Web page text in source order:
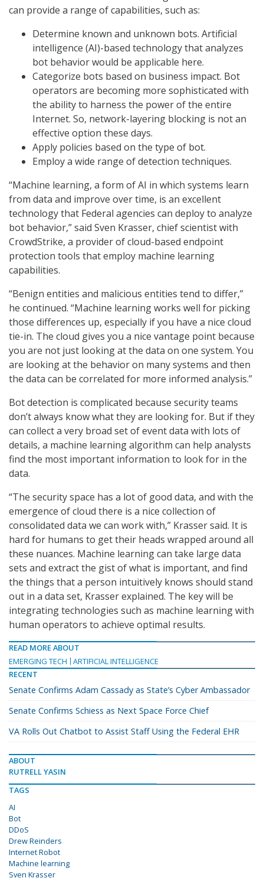
can provide a range of capabilities, such as:
Determine known and unknown bots. Artificial
intelligence (AI)-based technology that analyzes
bot behavior would be applicable here.
Categorize bots based on business impact. Bot
operators are becoming more sophisticated with
the ability to harness the power of the entire
Internet. So, network-layering blocking is not an
effective option these days.
Apply policies based on the type of bot.
Employ a wide range of detection techniques.
“Machine learning, a form of AI in which systems learn
from data and improve over time, is an excellent
technology that Federal agencies can deploy to analyze
bot behavior,” said Sven Krasser, chief scientist with
CrowdStrike, a provider of cloud-based endpoint
protection tools that employ machine learning
capabilities.
“Benign entities and malicious entities tend to differ,”
he continued. “Machine learning works well for picking
those differences up, especially if you have a nice cloud
tie-in. The cloud gives you a nice vantage point because
you are not just looking at the data on one system. You
are looking at the behavior on many systems and then
the data can be correlated for more informed analysis.”
Bot detection is complicated because security teams
don’t always know what they are looking for. But if they
can collect a very broad set of event data with lots of
details, a machine learning algorithm can help analysts
find the most important information to look for in the
data.
“The security space has a lot of good data, and with the
emergence of cloud there is a nice collection of
consolidated data we can work with,” Krasser said. It is
hard for humans to get their heads wrapped around all
these nuances. Machine learning can take large data
sets and extract the gist of what is important, and find
the things that a person intuitively knows should stand
out in a data set, Krasser explained. The key will be
integrating technologies such as machine learning with
human operators to achieve optimal results.
READ MORE ABOUT
EMERGING TECH
ARTIFICIAL INTELLIGENCE
RECENT
Senate Confirms Adam Cassady as State’s Cyber Ambassador
Senate Confirms Schiess as Next Space Force Chief
VA Rolls Out Chatbot to Assist Staff Using the Federal EHR
ABOUT
RUTRELL YASIN
TAGS
AI
Bot
DDoS
Drew Reinders
Internet Robot
Machine learning
Sven Krasser